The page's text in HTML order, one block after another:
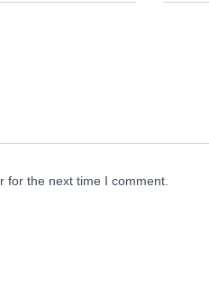
for the next time I comment.